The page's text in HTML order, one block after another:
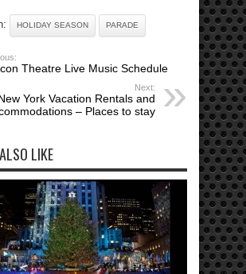
HOLIDAY SEASON PARADE
Theatre Live Music Schedule
Next:
York Vacation Rentals and
– Places to stay
LIKE